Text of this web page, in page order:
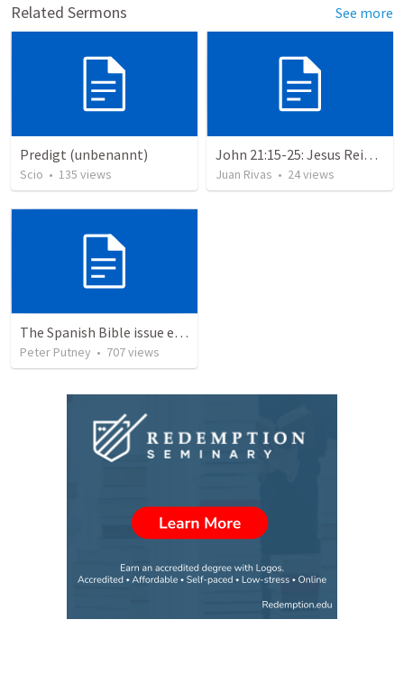
Related Sermons See more
Predigt (unbenannt)
Scio • 135 views
John 21:15-25: Jesus Reinstates Peter
Juan Rivas • 24views
The Spanish Bible issue explained and its solution
Peter Putney • 707views